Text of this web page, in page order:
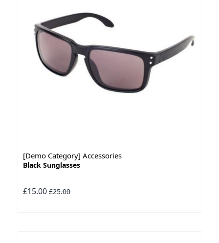
[Demo Category] Accessories
Black Sunglasses
£15.00 £25.00